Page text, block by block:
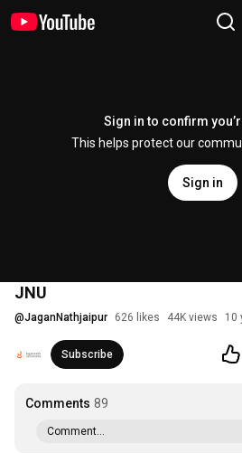
Sign in to confirm
This helps protect our
Sign in
JNU
@JaganNathjaipur 626 likes 44K views 10
Subscribe
Comments 89
Comment...